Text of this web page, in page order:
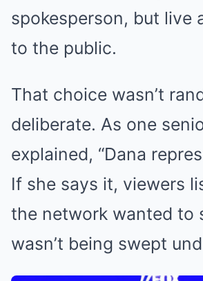
spokesperson, but live
to the public.
That choice wasn’t
deliberate. As one
explained, “Dana
If she says it, viewers
the network wanted to
wasn’t being swept